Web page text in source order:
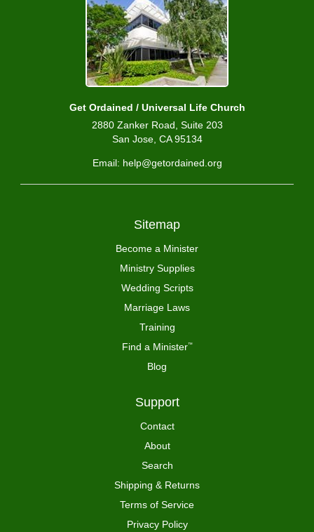
Get Ordained / Universal Life Church
2880 Zanker Road, Suite 203
San Jose, CA 95134
Email: help@getordained.org
Sitemap
Become a Minister
Ministry Supplies
Wedding Scripts
Marriage Laws
Training
Find a Minister™
Blog
Support
Contact
About
Search
Shipping & Returns
Terms of Service
Privacy Policy